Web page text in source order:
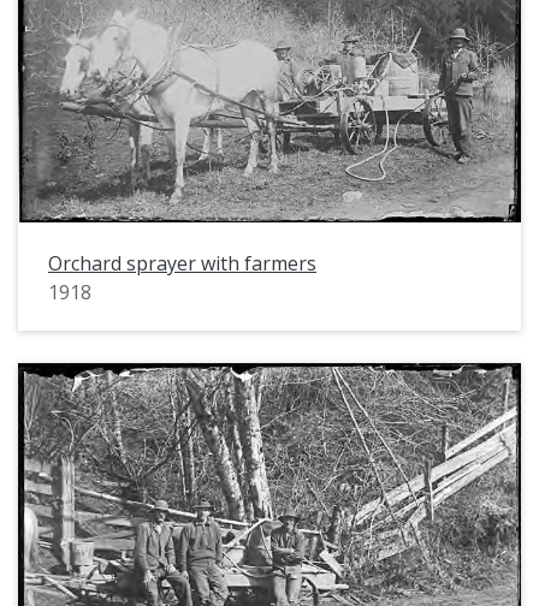
Orchard sprayer with farmers
1918